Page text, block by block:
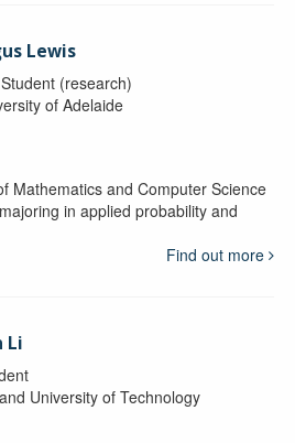
Lewis
(research)
of Adelaide
Mathematics and Computer Science
in applied probability and
Find out more
Li
University of Technology